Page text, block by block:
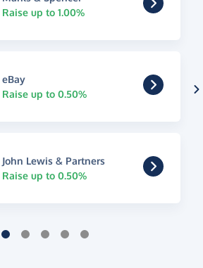
Raise up to 1.00%
eBay
Raise up to 0.50%
John Lewis & Partners
Raise up to 0.50%